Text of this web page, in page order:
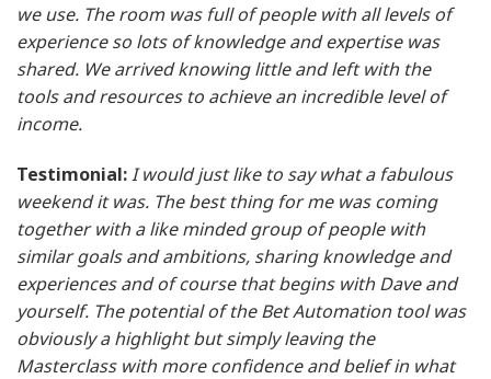
we use. The room was full of people with all levels of
experience so lots of knowledge and expertise was
shared. We arrived knowing little and left with the
tools and resources to achieve an incredible level of
income.
Testimonial:I would just like to say what a fabulous
weekend it was. The best thing for me was coming
together with a like minded group of people with
similar goals and ambitions, sharing knowledge and
experiences and of course that begins with Dave and
yourself. The potential of the Bet Automation tool was
obviously a highlight but simply leaving the
Masterclass with more confidence and belief in what